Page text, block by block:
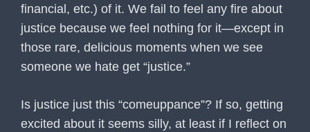
financial, etc.) of it. We fail to feel any fire about
justice because we feel nothing for it—except in
those rare, delicious moments when we see
someone we hate get “justice.”
Is justice just this “comeuppance”? If so, getting
excited about it seems silly, at least if I reflect on